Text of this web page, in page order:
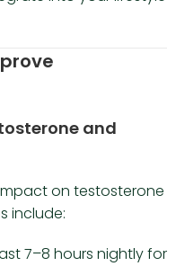
and
on testosterone
include:
7–8 hours nightly for